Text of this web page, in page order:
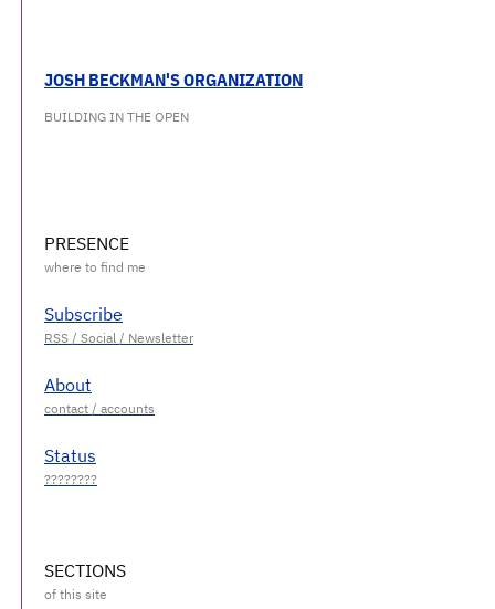
JOSH BECKMAN'S ORGANIZATION
BUILDING IN THE OPEN
PRESENCE
Subscribe
About
Status
SECTIONS